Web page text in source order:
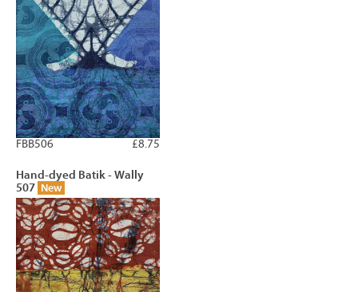
£8.75
FBB506
Hand-dyed Batik - Wally
507 New